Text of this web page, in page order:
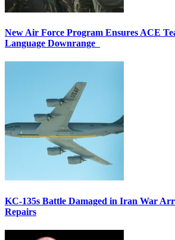
New Air Force Program Ensures ACE
Language Downrange
KC-135s Battle Damaged in Iran War
Repairs